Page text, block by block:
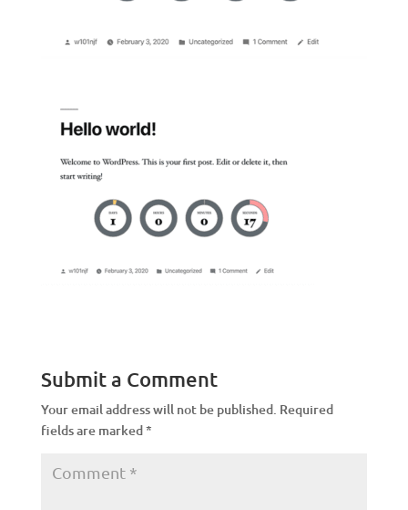
Submit a Comment
Your email address will not be published. Required
fields are marked*